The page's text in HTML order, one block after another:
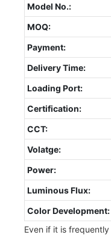
Model No.:
MOQ:
Payment:
Delivery Time:
Loading Port:
Certification:
CCT:
Volatge:
Power:
Luminous Flux:
Color Development:
Even if it is